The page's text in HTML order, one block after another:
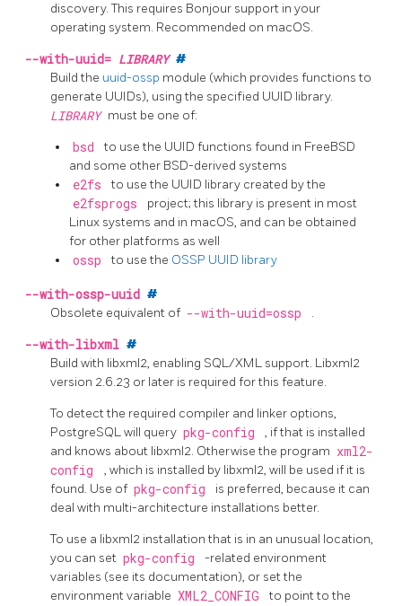
discovery. This requires Bonjour support in your
operating system. Recommended on macOS.
--with-uuid= LIBRARY #
Build the uuid-ossp module (which provides functions to
generate UUIDs), using the specified UUID library.
LIBRARY must be one of:
bsd
to use the UUID functions found in FreeBSD
and some other BSD-derived systems
e2fs to use the UUID library created by the
e2fsprogs
project; this library is present in most
Linux systems and in macOS, and can be obtained
for other platforms as well
ossp to use the OSSP UUID library
--with-ossp-uuid #
Obsolete equivalent of --with-uuid=ossp .
--with-libxml #
Build with libxml2, enabling SQL/XML support. Libxml2
version 2.6.23 or later is required for this feature.
To detect the required compiler and linker options,
PostgreSQL will query pkg-config
, if that is installed
and knows about libxml2. Otherwise the program xml2-
config
, which is installed by libxml2, will be used if it is
found. Use of pkg-config
is preferred, because it can
deal with multi-architecture installations better.
To use a libxml2 installation that is in an unusual location,
you can set pkg-config
-related environment
variables (see its documentation), or set the
environment variable XML2_CONFIG to point to the